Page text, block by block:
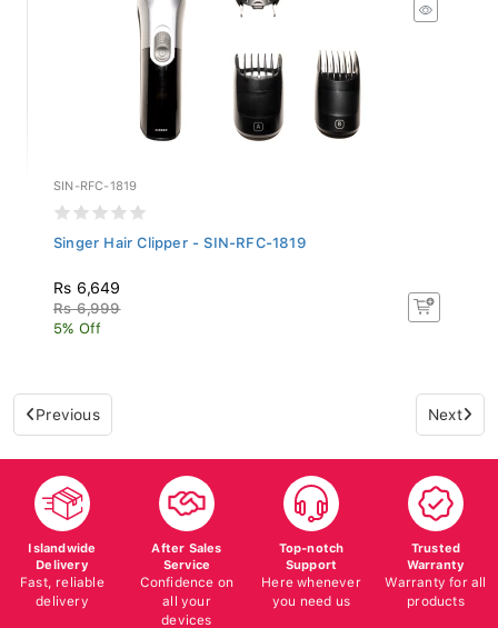
SIN-RFC-1819
Singer Hair Clipper - SIN-RFC-1819
Rs 6,649
Rs 6,999
5% Off
Previous Next
Islandwide
Delivery
Fast, reliable
delivery
After Sales
Service
Confidence on
all your
devices
Top-notch
Support
Here whenever
you need us
Trusted
Warranty
Warranty for all
products